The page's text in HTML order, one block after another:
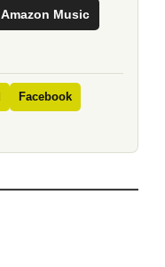
Amazon Music
Facebook